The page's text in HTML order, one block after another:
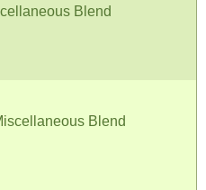
Blend
Blend